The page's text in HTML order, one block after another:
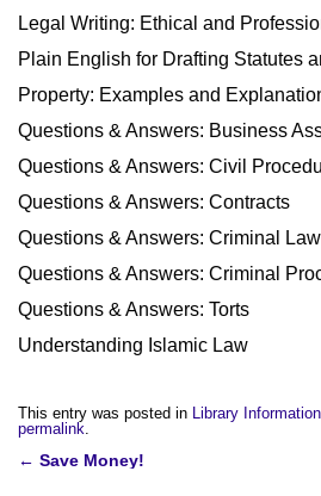
Legal Writing: Ethical and
Plain English for Drafting Statutes
Property: Examples and
Questions & Answers: Business
Questions & Answers: Civil
Questions & Answers: Contracts
Questions & Answers: Criminal Law
Questions & Answers: Criminal
Questions & Answers: Torts
Understanding Islamic Law
This entry was posted in Library Information
permalink.
Post
← Save Money!